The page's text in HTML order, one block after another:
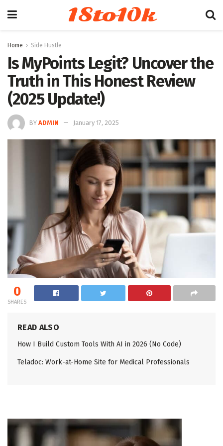
18to10k
Home Side Hustle
Is MyPoints Legit? Uncover the
Truth in This Honest Review
(2025 Update!)
BY ADMIN January 17, 2025
0
SHARES
READ ALSO
How I Build Custom Tools With AI in 2026 (No Code)
Teladoc: Work-at-Home Site for Medical Professionals